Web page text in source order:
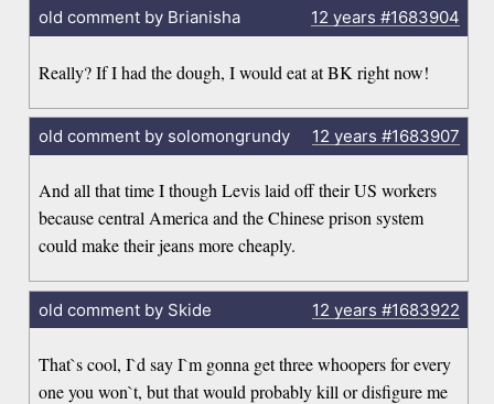
old comment by Brianisha 12 years #1683904
Really? If I had the dough, I would eat at BK right now!
old comment by solomongrundy 12 years #1683907
And all that time I though Levis laid off their US workers
because central America and the Chinese prison system
could make their jeans more cheaply.
old comment by Skide 12 years #1683922
That`s cool, I`d say I`m gonna get three whoopers for every
one you won`t, but that would probably kill or disfigure me